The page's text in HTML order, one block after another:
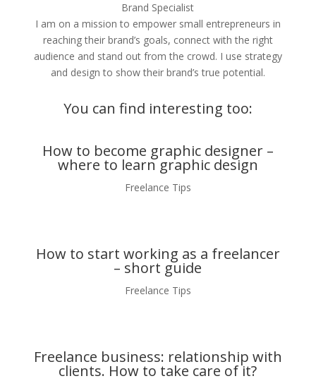
Brand Specialist
I am on a mission to empower small entrepreneurs in
reaching their brand’s goals, connect with the right
audience and stand out from the crowd. I use strategy
and design to show their brand’s true potential.
You can find interesting too:
How to become graphic designer –
where to learn graphic design
Freelance Tips
How to start working as a freelancer
– short guide
Freelance Tips
Freelance business: relationship with
clients. How to take care of it?